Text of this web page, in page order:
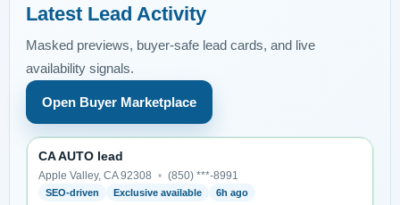
Latest Lead Activity
Masked previews, buyer-safe lead cards, and live
availability signals.
Open Buyer Marketplace